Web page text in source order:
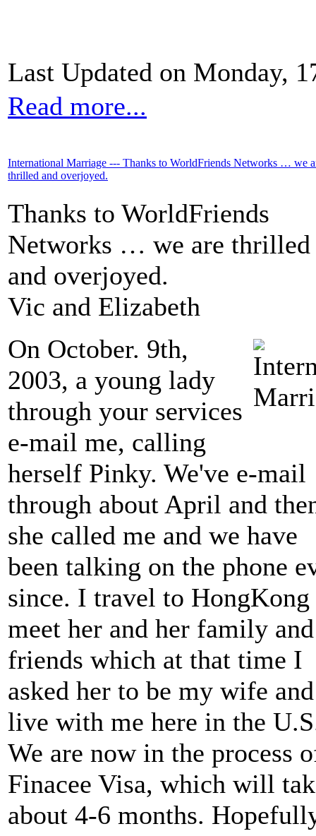
Last Updated on Monday,
Read more...
International Marriage --- Thanks to WorldFriends Networks … we
thrilled and overjoyed.
Thanks to WorldFriends
Networks … we are thrilled
and overjoyed.
Vic and Elizabeth
On October. 9th,
2003, a young lady
through your services
e-mail me, calling
herself Pinky. We've e-mail
through about April and
she called me and we have
been talking on the phone
since. I travel to HongKong
meet her and her family and
friends which at that time I
asked her to be my wife
live with me here in the
We are now in the process
Finacee Visa, which will
about 4-6 months.